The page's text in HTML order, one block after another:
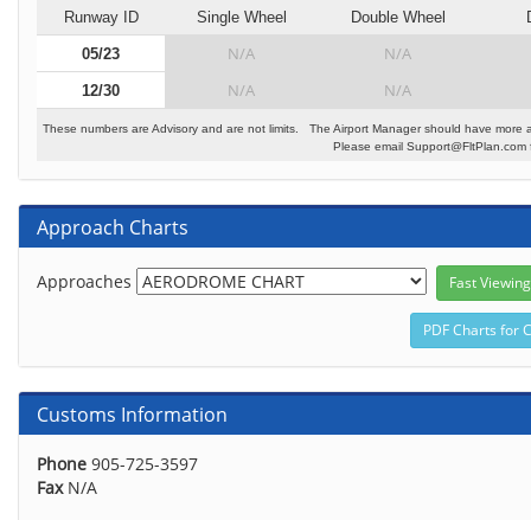
Runway ID Single Wheel Double Wheel
05/23 N/A N/A
12/30 N/A N/A
These numbers are Advisory and are not limits. The Airport Manager should have more
Please email
Approach Charts
Approaches
Customs Information
Phone 905-725-3597
FaxN/A